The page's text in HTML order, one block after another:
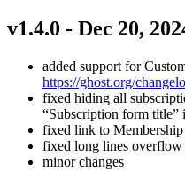
v1.4.0 - Dec 20,
added support for
https://ghost.org/
fixed hiding all
“Subscription form title”
fixed link to
fixed long lines overflow
minor changes